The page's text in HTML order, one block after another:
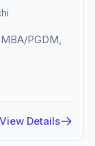
PGDM,
View Details